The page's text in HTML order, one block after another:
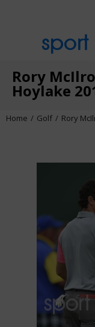
Rory
Hoylake
Home Golf Rory